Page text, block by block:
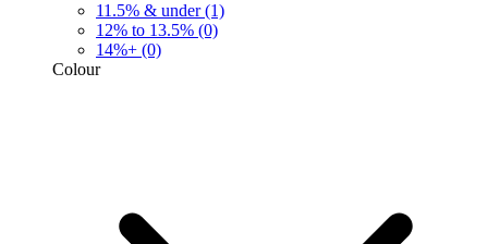
11.5% & under (1)
12% to 13.5% (0)
14%+ (0)
Colour